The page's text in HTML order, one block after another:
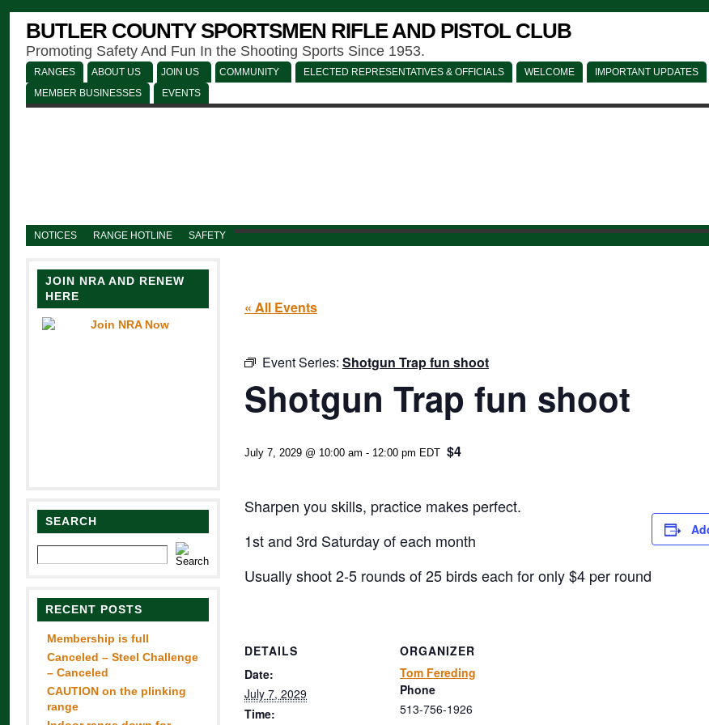
BUTLER COUNTY SPORTSMEN RIFLE AND PISTOL CLUB
Promoting Safety And Fun In the Shooting Sports Since 1953.
RANGES ABOUT US JOIN US COMMUNITY ELECTED REPRESENTATIVES & OFFICIALS WELCOME IMPORTANT UPDATES
MEMBER BUSINESSES
EVENTS
NOTICES RANGE HOTLINE SAFETY
JOIN NRA AND RENEW
HERE
SEARCH
RECENT POSTS
Membership is full
Canceled – Steel Challenge
– Canceled
CAUTION on the plinking
range
« All Events
Event Series: Shotgun Trap fun shoot
Shotgun Trap fun shoot
July 7, 2029 @ 10:00 am - 12:00 pm EDT $4
Sharpen you skills, practice makes perfect.
1st and 3rd Saturday of each month
Usually shoot 2-5 rounds of 25 birds each for only $4 per round
DETAILS
Date:
July 7, 2029
Time:
ORGANIZER
Tom Fereding
Phone
513-756-1926